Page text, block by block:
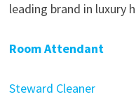
leading brand in luxury
Room Attendant
Steward Cleaner